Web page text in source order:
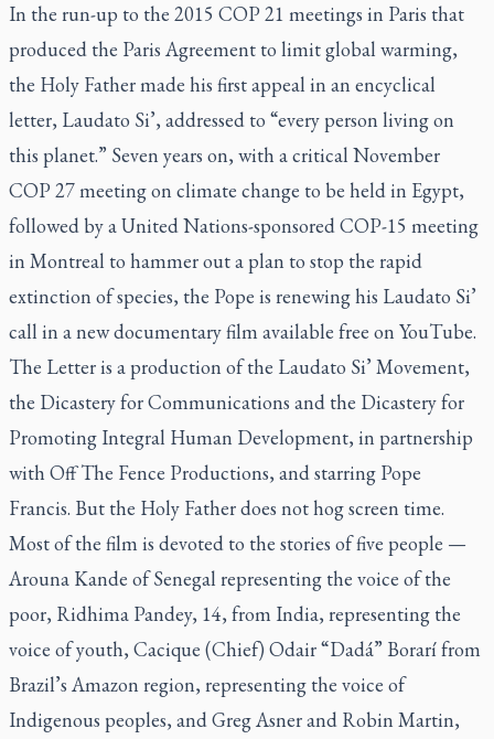
In the run-up to the 2015 COP 21 meetings in Paris that
produced the Paris Agreement to limit global warming,
the Holy Father made his first appeal in an encyclical
letter, Laudato Si’, addressed to “every person living on
this planet.” Seven years on, with a critical November
COP 27 meeting on climate change to be held in Egypt,
followed by a United Nations-sponsored COP-15 meeting
in Montreal to hammer out a plan to stop the rapid
extinction of species, the Pope is renewing his Laudato Si’
call in a new documentary film available free on YouTube.
The Letteris a production of the Laudato Si’ Movement,
the Dicastery for Communications and the Dicastery for
Promoting Integral Human Development, in partnership
with Off The Fence Productions, and starring Pope
Francis. But the Holy Father does not hog screen time.
Most of the film is devoted to the stories of five people —
Arouna Kande of Senegal representing the voice of the
poor, Ridhima Pandey, 14, from India, representing the
voice of youth, Cacique (Chief) Odair “Dadá” Borarí from
Brazil’s Amazon region, representing the voice of
Indigenous peoples, and Greg Asner and Robin Martin,